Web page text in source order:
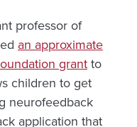
professor of
an approximate
grant to
children to get
neurofeedback
application that